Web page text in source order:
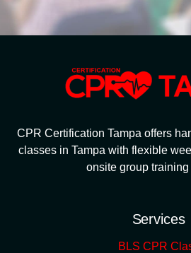
CPR Certification Tampa offers
classes in Tampa with flexible
onsite group training
Services
BLS CPR